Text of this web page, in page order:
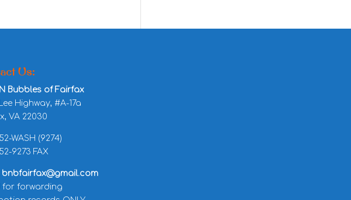
Us:
Bubbles of Fairfax
Highway, #A-17a
VA 22030
WASH (9274)
9273 FAX
bnbfairfax@gmail.com
for forwarding